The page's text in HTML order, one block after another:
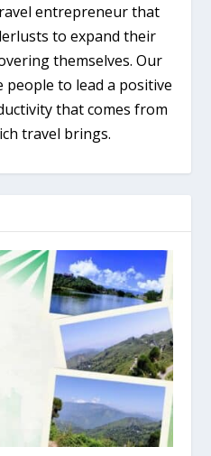
entrepreneur that
to expand their
themselves. Our
to lead a positive
that comes from
travel brings.